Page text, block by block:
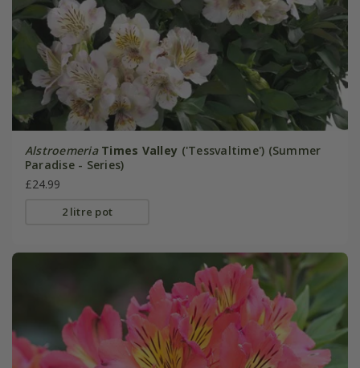
Alstroemeria Times Valley ('Tessvaltime') (Summer
Paradise - Series)
£24.99
2 litre pot